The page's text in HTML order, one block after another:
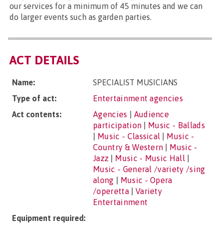
our services for a minimum of 45 minutes and we can
do larger events such as garden parties.
ACT DETAILS
Name:
SPECIALIST MUSICIANS
Type of act:
Entertainment agencies
Act contents:
Agencies
Audience
participation
Music - Ballads
Music - Classical
Music -
Country & Western
Music -
Jazz
Music - Music Hall
Music - General /variety /sing
along
Music - Opera
/operetta| Variety
Entertainment
Equipment required: